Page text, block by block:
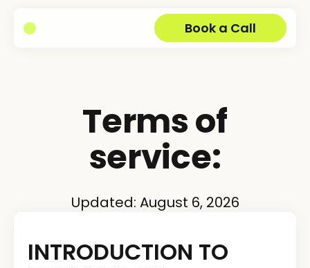
Book a Call
Terms of
service:
Updated: August 6, 2026
INTRODUCTION TO